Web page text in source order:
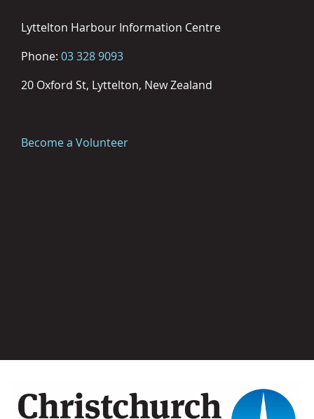
Lyttelton Harbour Information Centre
Phone: 03 328 9093
20 Oxford St, Lyttelton, New Zealand
Become a Volunteer